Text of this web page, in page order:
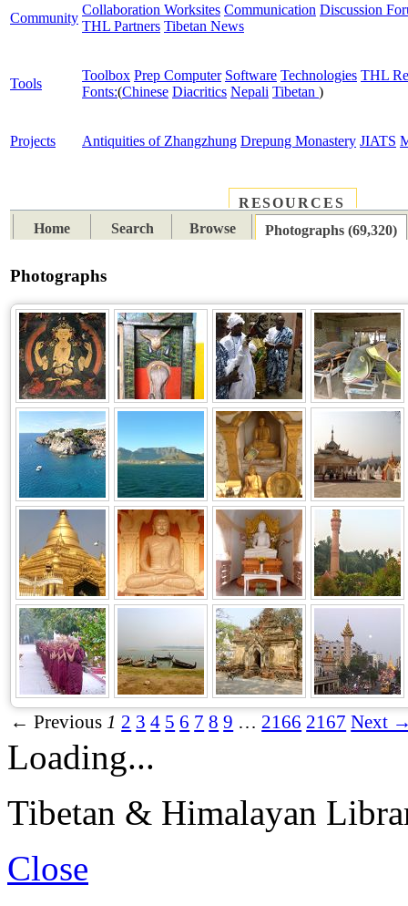
Community
Collaboration Worksites Communication Discussion
THL Partners Tibetan News
Tools
Toolbox Prep Computer Software Technologies THL
Fonts:(Chinese Diacritics Nepali Tibetan )
Projects Antiquities of Zhangzhung Drepung Monastery JIATS
RESOURCES
Home
Search Browse Photographs (69,320)
Photographs
← Previous 1 2 3 4 5 6 7 8 9 … 2166 2167 Next
Loading...
Tibetan & Himalayan
Close